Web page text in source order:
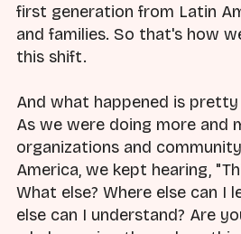
first generation from Latin
and families. So that's how
this shift.
And what happened is
As we were doing more and
organizations and
America, we kept hearing,
What else? Where else can I
else can I understand? Are